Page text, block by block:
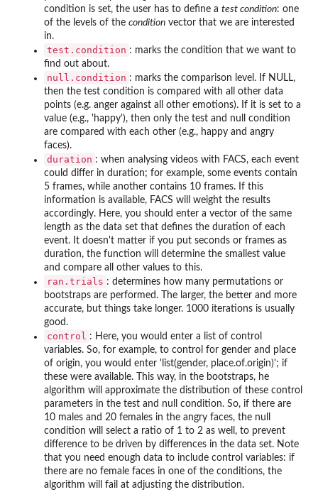
condition is set, the user has to define a test condition: one
of the levels of the condition vector that we are interested
in.
test.condition : marks the condition that we want to
find out about.
null.condition : marks the comparison level. If NULL,
then the test condition is compared with all other data
points (e.g. anger against all other emotions). If it is set to a
value (e.g., 'happy'), then only the test and null condition
are compared with each other (e.g., happy and angry
faces).
duration : when analysing videos with FACS, each event
could differ in duration; for example, some events contain
5 frames, while another contains 10 frames. If this
information is available, FACS will weight the results
accordingly. Here, you should enter a vector of the same
length as the data set that defines the duration of each
event. It doesn't matter if you put seconds or frames as
duration, the function will determine the smallest value
and compare all other values to this.
ran.trials : determines how many permutations or
bootstraps are performed. The larger, the better and more
accurate, but things take longer. 1000 iterations is usually
good.
control : Here, you would enter a list of control
variables. So, for example, to control for gender and place
of origin, you would enter 'list(gender, place.of.origin)'; if
these were available. This way, in the bootstraps, he
algorithm will approximate the distribution of these control
parameters in the test and null condition. So, if there are
10 males and 20 females in the angry faces, the null
condition will select a ratio of 1 to 2 as well, to prevent
difference to be driven by differences in the data set. Note
that you need enough data to include control variables: if
there are no female faces in one of the conditions, the
algorithm will fail at adjusting the distribution.